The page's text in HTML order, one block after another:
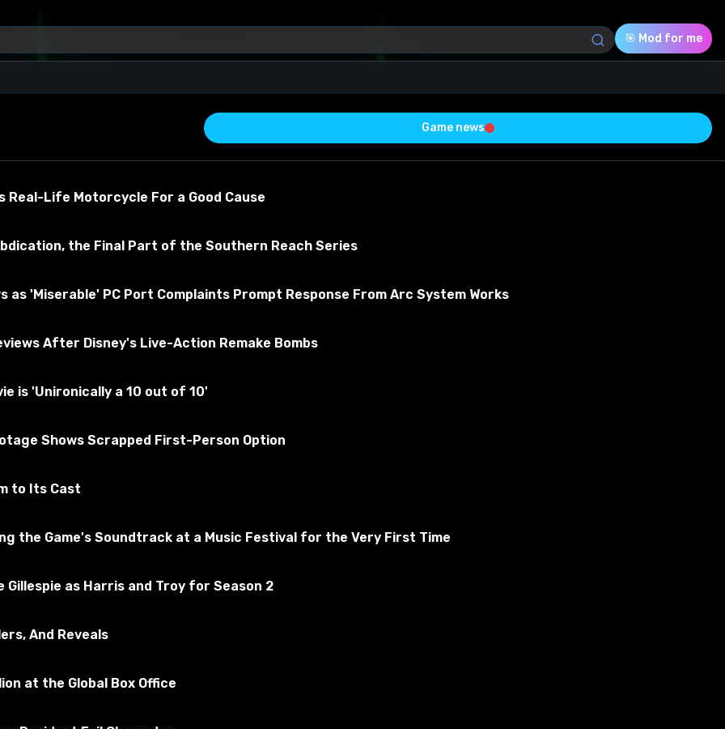
🎯 Mod for me
about the material
Warcraft
Download (140.95 Kb)
Game news
Real-Life Motorcycle For a Good Cause
the Final Part of the Southern Reach Series
as 'Miserable' PC Port Complaints Prompt Response From Arc System Works
After Disney's Live-Action Remake Bombs
is 'Unironically a 10 out of 10'
Shows Scrapped First-Person Option
to Its Cast
the Game's Soundtrack at a Music Festival for the Very First Time
as Harris and Troy for Season 2
And Reveals
at the Global Box Office